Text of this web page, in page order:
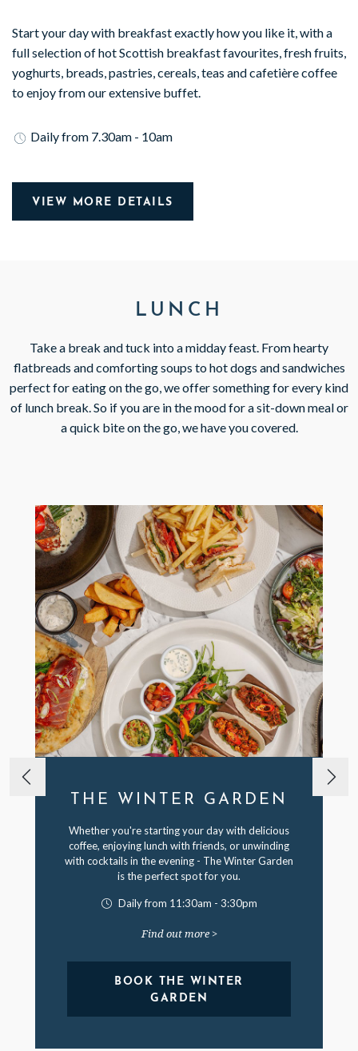
Start your day with breakfast exactly how you like it, with a
full selection of hot Scottish breakfast favourites, fresh fruits,
yoghurts, breads, pastries, cereals, teas and cafetière coffee
to enjoy from our extensive buffet.
Daily from 7.30am - 10am
VIEW MORE DETAILS
LUNCH
Take a break and tuck into a midday feast. From hearty
flatbreads and comforting soups to hot dogs and sandwiches
perfect for eating on the go, we offer something for every kind
of lunch break. So if you are in the mood for a sit-down meal or
a quick bite on the go, we have you covered.
THE WINTER GARDEN
Whether you're starting your day with delicious
coffee, enjoying lunch with friends, or unwinding
with cocktails in the evening - The Winter Garden
is the perfect spot for you.
Daily from 11:30am - 3:30pm
Find out more >
BOOK THE WINTER
GARDEN